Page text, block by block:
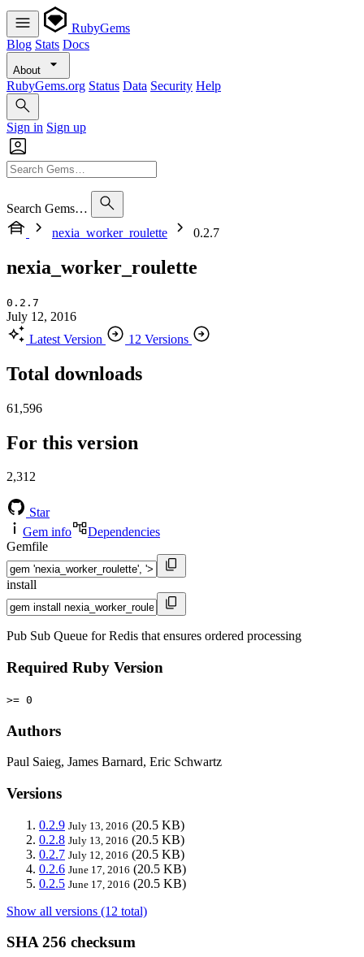
RubyGems
Blog Stats Docs
About
RubyGems.org Status Data Security Help
Sign in Sign up
Search Gems…
nexia_worker_roulette
0.2.7
nexia_worker_roulette
0.2.7
July 12, 2016
Latest Version
12 Versions
Total downloads
61,596
For this version
2,312
Star
Gem info
Dependencies
Gemfile
install
Pub Sub Queue for Redis that ensures ordered processing
Required Ruby Version
>= 0
Authors
Paul Saieg, James Barnard, Eric Schwartz
Versions
0.2.9 July 13, 2016 (20.5 KB)
0.2.8 July 13, 2016 (20.5 KB)
0.2.7 July 12, 2016 (20.5 KB)
0.2.6 June 17, 2016 (20.5 KB)
0.2.5 June 17, 2016 (20.5 KB)
Show all versions (12 total)
SHA 256 checksum